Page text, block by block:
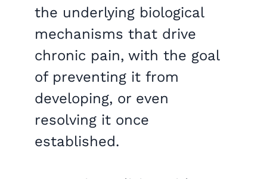
the underlying biological
mechanisms that drive
chronic pain, with the goal
of preventing it from
developing, or even
resolving it once
established.